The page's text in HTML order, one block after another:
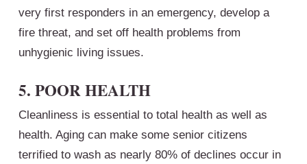
very first responders in an emergency, develop a
fire threat, and set off health problems from
unhygienic living issues.
5. POOR HEALTH
Cleanliness is essential to total health as well as
health. Aging can make some senior citizens
terrified to wash as nearly 80% of declines occur in